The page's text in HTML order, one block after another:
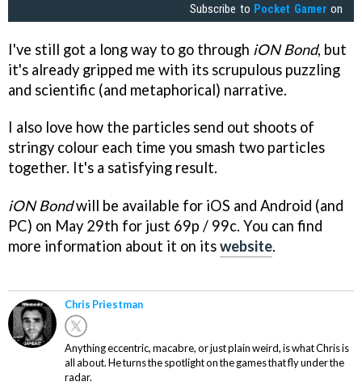
Subscribe to Pocket Gamer on
I've still got a long way to go through iON Bond, but
it's already gripped me with its scrupulous puzzling
and scientific (and metaphorical) narrative.
I also love how the particles send out shoots of
stringy colour each time you smash two particles
together. It's a satisfying result.
iON Bondwill be available for iOS and Android (and
PC) on May 29th for just 69p / 99c. You can find
more information about it on itswebsite.
Chris Priestman
Anything eccentric, macabre, or just plain weird, is what Chris is
all about. He turns the spotlight on the games that fly under the
radar.